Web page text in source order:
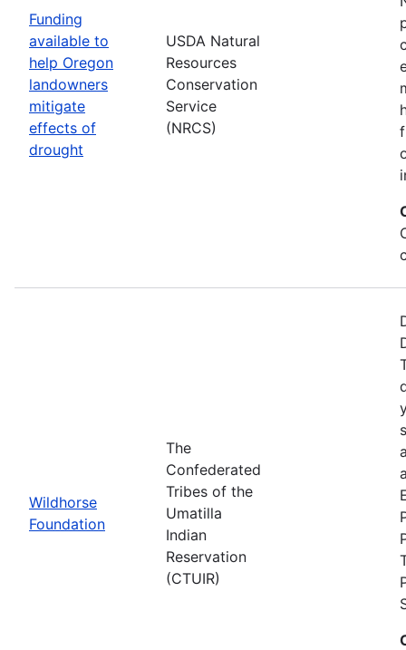
Funding
available to
help Oregon
landowners
mitigate
effects of
drought
USDA Natural
Resources
Conservation
Service
(NRCS)
Wildhorse
Foundation
The
Confederated
Tribes of the
Umatilla
Indian
Reservation
(CTUIR)